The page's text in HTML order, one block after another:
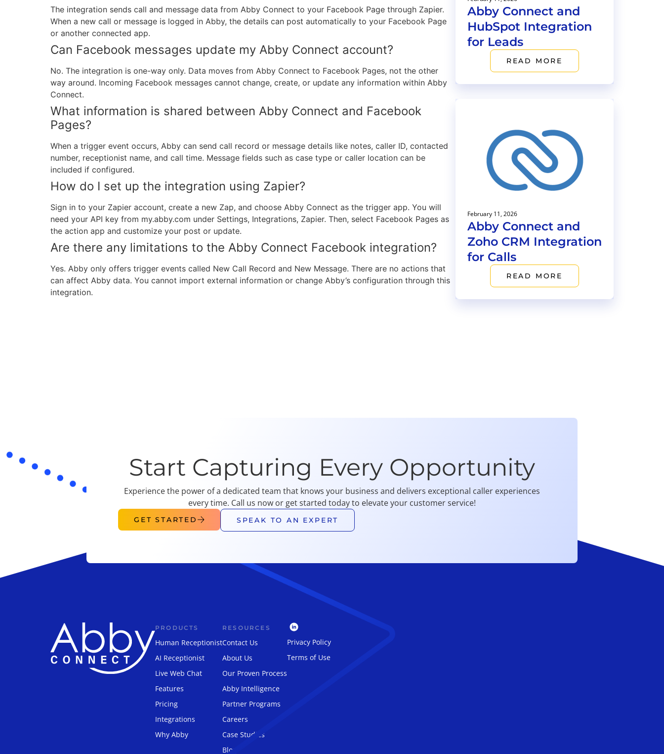
The integration sends call and message data from Abby Connect to your Facebook Page through Zapier.
When a new call or message is logged in Abby, the details can post automatically to your Facebook Page
or another connected app.
Can Facebook messages update my Abby Connect account?
No. The integration is one-way only. Data moves from Abby Connect to Facebook Pages, not the other
way around. Incoming Facebook messages cannot change, create, or update any information within Abby
Connect.
What information is shared between Abby Connect and Facebook
Pages?
When a trigger event occurs, Abby can send call record or message details like notes, caller ID, contacted
number, receptionist name, and call time. Message fields such as case type or caller location can be
included if configured.
How do I set up the integration using Zapier?
Sign in to your Zapier account, create a new Zap, and choose Abby Connect as the trigger app. You will
need your API key from my.abby.com under Settings, Integrations, Zapier. Then, select Facebook Pages as
the action app and customize your post or update.
Are there any limitations to the Abby Connect Facebook integration?
Yes. Abby only offers trigger events called New Call Record and New Message. There are no actions that
can affect Abby data. You cannot import external information or change Abby’s configuration through this
integration.
Abby Connect and
HubSpot Integration
for Leads
READ MORE
February 11, 2026
Abby Connect and
Zoho CRM Integration
for Calls
READ MORE
Start Capturing Every Opportunity
Experience the power of a dedicated team that knows your business and delivers exceptional caller experiences
every time. Call us now or get started today to elevate your customer service!
GET STARTED SPEAK TO AN EXPERT
PRODUCTS
Human Receptionist
AI Receptionist
Live Web Chat
Features
Pricing
Integrations
Why Abby
RESOURCES
Contact Us
About Us
Our Proven Process
Abby Intelligence
Partner Programs
Careers
Case Studies
Blog
Privacy Policy
Terms of Use